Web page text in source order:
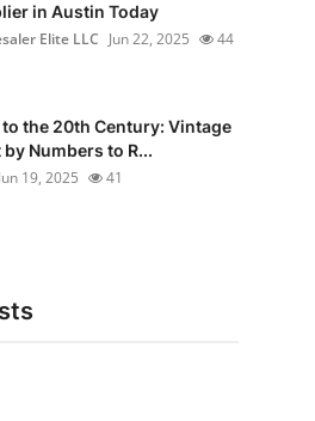
in Austin Today
Elite LLC Jun 22, 2025 44
to the 20th Century: Vintage
by Numbers to R...
Jun 19, 2025 41